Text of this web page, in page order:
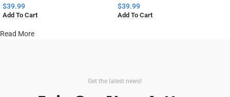
Home Decor
$39.99
Add To Cart
$39.99
Add To Cart
Read More
Get the latest news!